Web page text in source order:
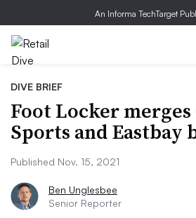
An Informa TechTarget
DIVE BRIEF
Foot Locker merges
Sports and Eastbay
Published Nov. 15, 2021
Ben Unglesbee
Senior Reporter